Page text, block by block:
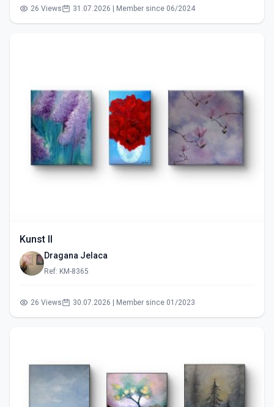
26 Views 31.07.2026 | Member since 06/2024
Kunst II
Dragana Jelaca
Ref: KM-8365
26 Views 30.07.2026 | Member since 01/2023